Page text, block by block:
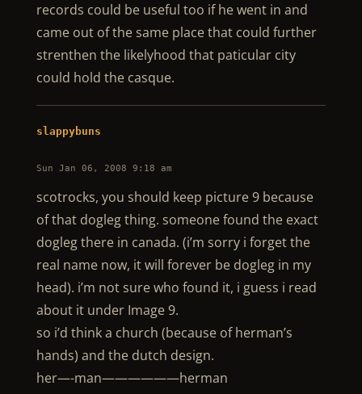
records could be useful too if he went in and
came out of the same place that could further
strenthen the likelyhood that paticular city
could hold the casque.
slappybuns
Sun Jan 06, 2008 9:18 am
scotrocks, you should keep picture 9 because
of that dogleg thing. someone found the exact
dogleg there in canada. (i’m sorry i forget the
real name now, it will forever be dogleg in my
head). i’m not sure who found it, i guess i read
about it under Image 9.
so i’d think a church (because of herman’s
hands) and the dutch design.
her—-man——————herman